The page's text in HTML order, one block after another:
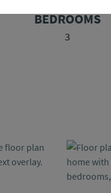
BEDROOMS
3